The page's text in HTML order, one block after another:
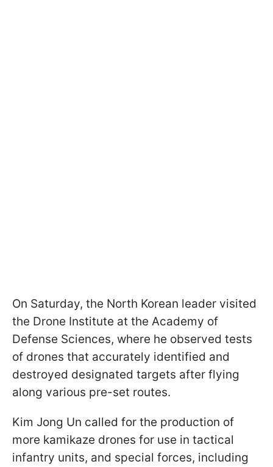
On Saturday, the North Korean leader visited
the Drone Institute at the Academy of
Defense Sciences, where he observed tests
of drones that accurately identified and
destroyed designated targets after flying
along various pre-set routes.
Kim Jong Un called for the production of
more kamikaze drones for use in tactical
infantry units, and special forces, including